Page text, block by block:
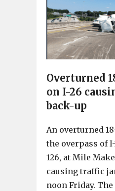
Overturned
on I-26
back-up
An overturned
the overpass of
126, at Mile
causing traffic
noon Friday.